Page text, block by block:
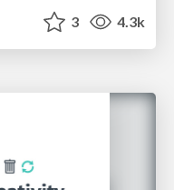
3 4.3k